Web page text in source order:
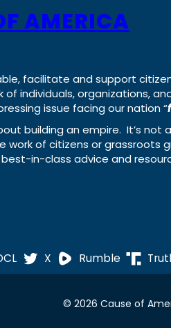
AMERICA
facilitate and support
individuals, organizations,
issue facing our nation “
building an empire. It’s
of citizens or grassroots
in-class advice and
X Rumble
© 2026 Cause of